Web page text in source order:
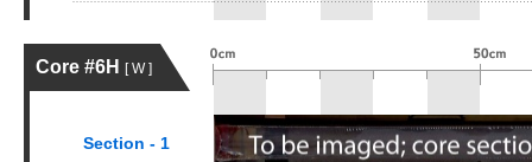
Core #6H [ W ]
Section - 1